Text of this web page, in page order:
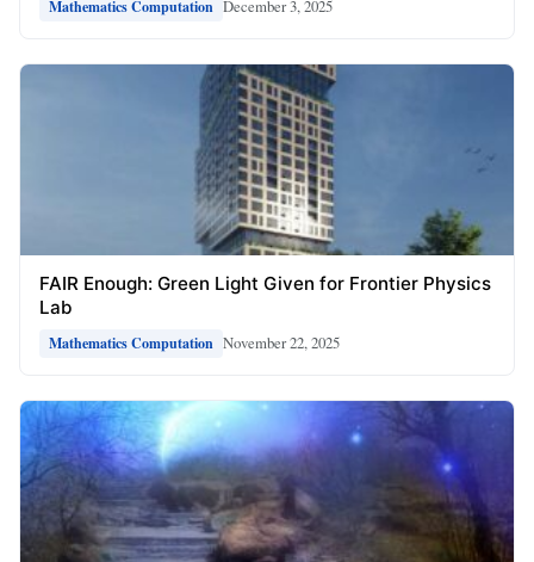
Mathematics Computation December 3, 2025
FAIR Enough: Green Light Given for Frontier Physics
Lab
Mathematics Computation November 22, 2025